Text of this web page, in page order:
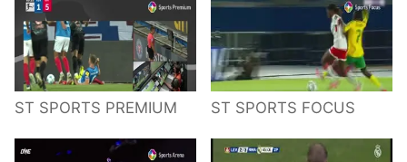
ST SPORTS PREMIUM ST SPORTS FOCUS